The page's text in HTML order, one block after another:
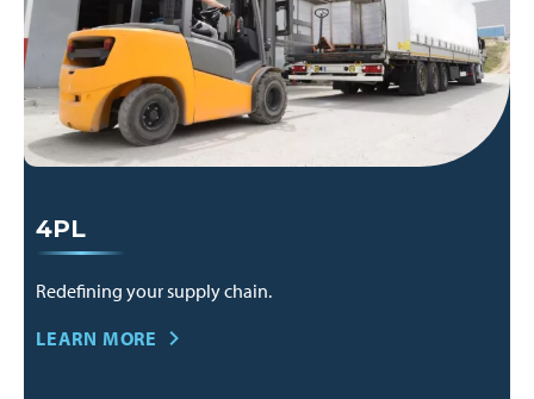
4PL
Redefining your supply chain.
LEARN MORE